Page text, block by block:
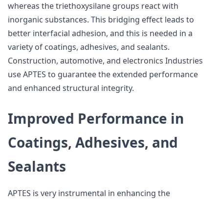
whereas the triethoxysilane groups react with
inorganic substances. This bridging effect leads to
better interfacial adhesion, and this is needed in a
variety of coatings, adhesives, and sealants.
Construction, automotive, and electronics Industries
use APTES to guarantee the extended performance
and enhanced structural integrity.
Improved Performance in
Coatings, Adhesives, and
Sealants
APTES is very instrumental in enhancing the